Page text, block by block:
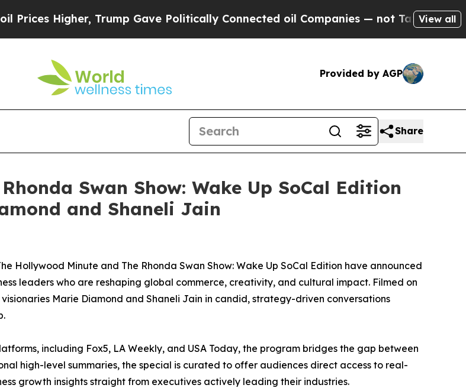
Higher, Trump Gave Politically Connected oil Companies — not Taxpayers — the
View all
Provided by AGP
Share
Swan Show: Wake Up SoCal Edition
and Shaneli Jain
Hollywood Minute and The Rhonda Swan Show: Wake Up SoCal Edition have announced
leaders who are reshaping global commerce, creativity, and cultural impact. Filmed on
Marie Diamond and Shaneli Jain in candid, strategy-driven conversations
including Fox5, LA Weekly, and USA Today, the program bridges the gap between
high-level summaries, the special is curated to offer audiences direct access to real-
growth insights straight from executives actively leading their industries.